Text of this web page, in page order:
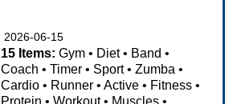
2026-06-15
15 Items: Gym • Diet• Band •
Coach •Timer • Sport•Zumba •
Cardio • Runner •Active • Fitness •
Protein •Workout• Muscles •